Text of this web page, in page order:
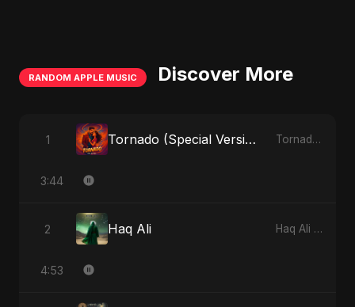
RANDOM APPLE MUSIC Discover More
1 Tornado (Special Version) Tornado - Single
3:44
2 Haq Ali Haq Ali - Single
4:53